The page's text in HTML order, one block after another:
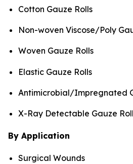
Cotton Gauze Rolls
Non-woven Viscose/Poly
Woven Gauze Rolls
Elastic Gauze Rolls
Antimicrobial/Impregnated
X-Ray Detectable Gauze
By Application
Surgical Wounds